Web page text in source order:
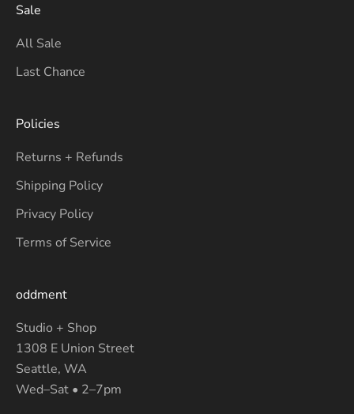
Sale
All Sale
Last Chance
Policies
Returns + Refunds
Shipping Policy
Privacy Policy
Terms of Service
oddment
Studio + Shop
1308 E Union Street
Seattle, WA
Wed–Sat • 2–7pm